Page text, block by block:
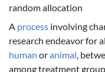
random allocation
A process involving
research endeavor for
human oranimal ,
among treatment